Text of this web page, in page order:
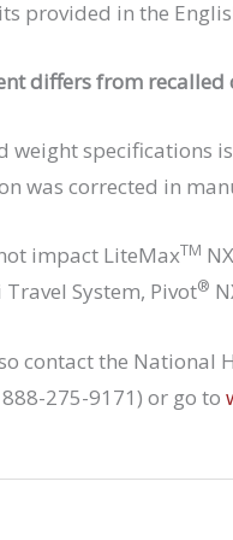
provided in the
differs from recalled
weight specifications
was corrected in
impact LiteMaxTM
System, Pivot®
contact the National
275-9171) or go to